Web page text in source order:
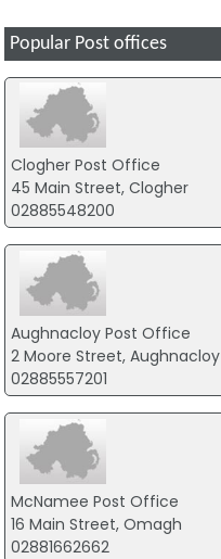
Popular Post offices
Clogher Post Office
45 Main Street, Clogher
02885548200
Aughnacloy Post Office
2 Moore Street, Aughnacloy
02885557201
McNamee Post Office
16 Main Street, Omagh
02881662662